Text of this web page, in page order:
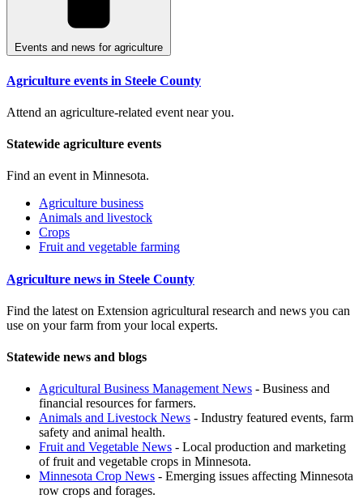
Events and news for agriculture
Agriculture events in Steele County
Attend an agriculture-related event near you.
Statewide agriculture events
Find an event in Minnesota.
Agriculture business
Animals and livestock
Crops
Fruit and vegetable farming
Agriculture news in Steele County
Find the latest on Extension agricultural research and news you can
use on your farm from your local experts.
Statewide news and blogs
Agricultural Business Management News - Business and
financial resources for farmers.
Animals and Livestock News - Industry featured events, farm
safety and animal health.
Fruit and Vegetable News - Local production and marketing
of fruit and vegetable crops in Minnesota.
Minnesota Crop News - Emerging issues affecting Minnesota
row crops and forages.